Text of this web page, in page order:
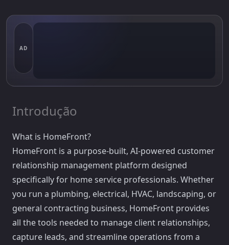
AD
Introdução
What is HomeFront?
HomeFront is a purpose-built, AI-powered customer
relationship management platform designed
specifically for home service professionals. Whether
you run a plumbing, electrical, HVAC, landscaping, or
general contracting business, HomeFront provides
all the tools needed to manage client relationships,
capture leads, and streamline operations from a